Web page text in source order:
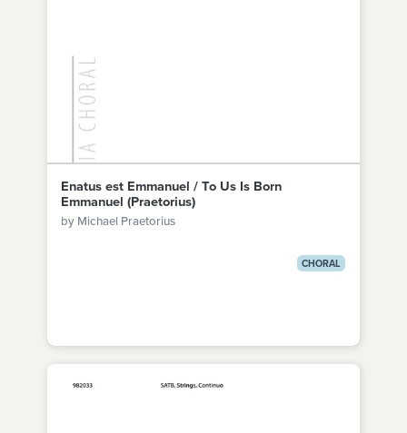
Enatus est Emmanuel / To Us Is Born
Emmanuel (Praetorius)
by Michael Praetorius
CHORAL